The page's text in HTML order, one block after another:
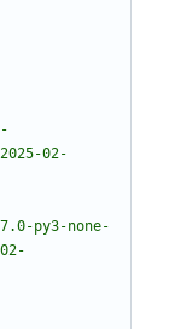
02-
py3-none-